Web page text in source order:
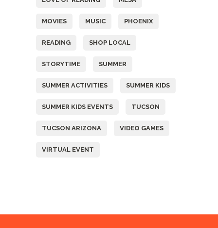
MOVIES MUSIC PHOENIX
READING SHOP LOCAL
STORYTIME SUMMER
SUMMER ACTIVITIES SUMMER KIDS
SUMMER KIDS EVENTS TUCSON
TUCSON ARIZONA VIDEO GAMES
VIRTUAL EVENT